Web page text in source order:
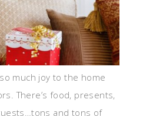
much joy to the home
There’s food, presents,
and tons of